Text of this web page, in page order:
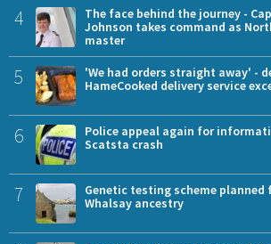
4
The face behind the journey -
Johnson takes command as
master
5
'We had orders straight away' -
HameCooked delivery service
6
Police appeal again for
Scatsta crash
7
Genetic testing scheme planned
Whalsay ancestry